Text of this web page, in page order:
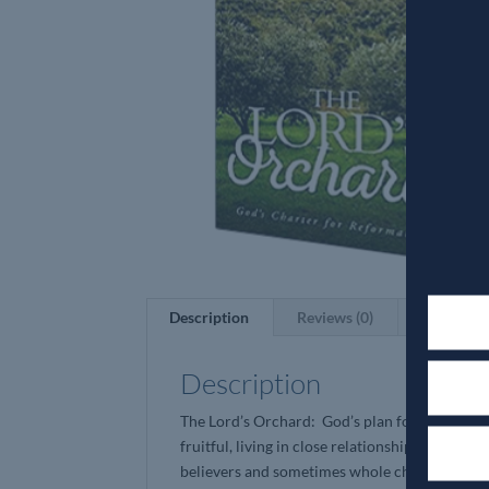
Description Reviews (0)
Description
The Lord’s Orchard: God’s plan for His
fruitful, living in close relationship with
believers and sometimes whole churches